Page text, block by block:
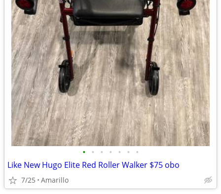
• • • • • • •
Like New Hugo Elite Red Roller Walker $75 obo
7/25 Amarillo